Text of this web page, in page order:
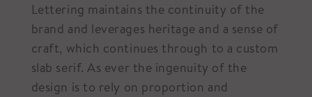
Lettering maintains the continuity of the
brand and leverages heritage and a sense of
craft, which continues through to a custom
slab serif. As ever the ingenuity of the
design is to rely on proportion and